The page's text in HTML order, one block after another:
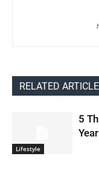
RELATED
Lifestyle
5
Year